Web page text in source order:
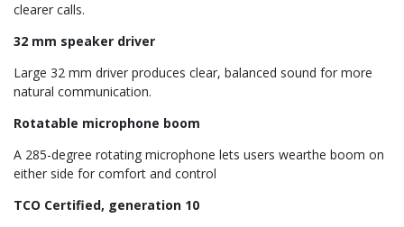
clearer calls.
32 mm speaker driver
Large 32 mm driver produces clear, balanced sound for more
natural communication.
Rotatable microphone boom
A 285-degree rotating microphone lets users wearthe boom on
either side for comfort and control
TCO Certified, generation 10